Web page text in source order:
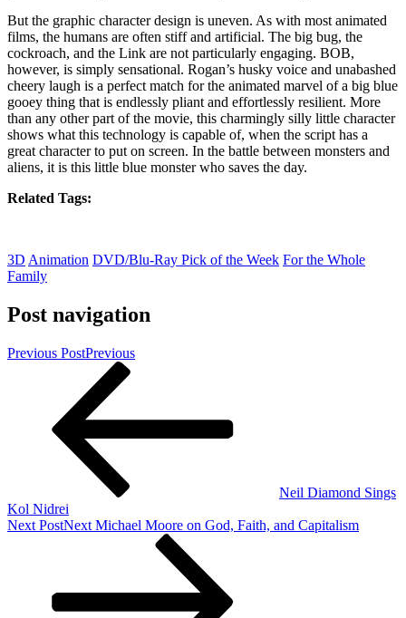
But the graphic character design is uneven. As with most animated
films, the humans are often stiff and artificial. The big bug, the
cockroach, and the Link are not particularly engaging. BOB,
however, is simply sensational. Rogan’s husky voice and unabashed
cheery laugh is a perfect match for the animated marvel of a big blue
gooey thing that is endlessly pliant and effortlessly resilient. More
than any other part of the movie, this charmingly silly little character
shows what this technology is capable of, when the script has a
great character to put on screen. In the battle between monsters and
aliens, it is this little blue monster who saves the day.
Related Tags:
3D Animation DVD/Blu-Ray Pick of the Week For the Whole
Family
Post navigation
Previous PostPrevious
Neil Diamond Sings
Kol Nidrei
Next PostNext Michael Moore on God, Faith, and Capitalism